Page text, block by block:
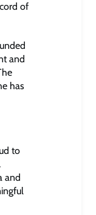
of
and
has
to
and